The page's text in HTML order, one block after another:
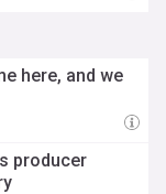
here, and we
producer